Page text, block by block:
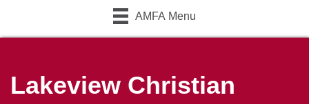
AMFA Menu
Lakeview Christian